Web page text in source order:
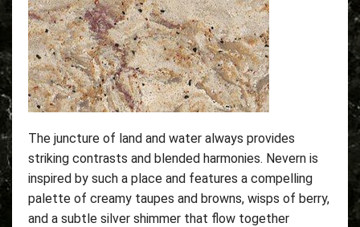
The juncture of land and water always provides
striking contrasts and blended harmonies. Nevern is
inspired by such a place and features a compelling
palette of creamy taupes and browns, wisps of berry,
and a subtle silver shimmer that flow together